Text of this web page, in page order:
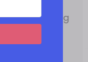
in Building